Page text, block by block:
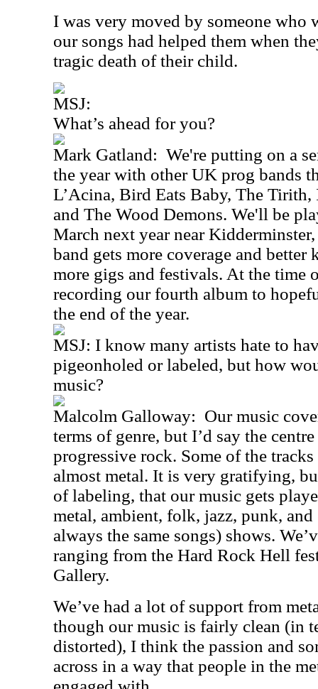
I was very moved by someone who
our songs had helped them when
tragic death of their child.
MSJ:
What’s ahead for you?
Mark Gatland: We're putting on a
the year with other UK prog bands
L’Acina, Bird Eats Baby, The Tirith,
and The Wood Demons. We'll be
March next year near
band gets more coverage and
more gigs and festivals. At the time
recording our fourth album to
the end of the year.
MSJ: I know many artists hate to
pigeonholed or labeled, but how
music?
Malcolm Galloway: Our music
terms of genre, but I’d say the
progressive rock. Some of the
almost metal. It is very gratifying,
of labeling, that our music gets
metal, ambient, folk, jazz, punk,
always the same songs) shows.
ranging from the Hard Rock Hell
Gallery.
We’ve had a lot of support from
though our music is fairly clean (in
distorted), I think the passion and
across in a way that people in the